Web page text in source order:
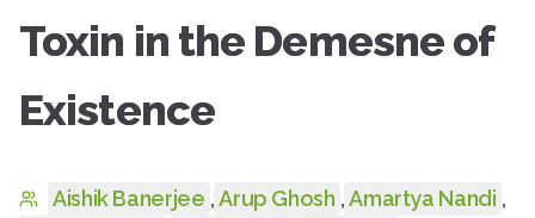
Toxin in the Demesne of
Existence
Aishik Banerjee , Arup Ghosh , Amartya Nandi ,